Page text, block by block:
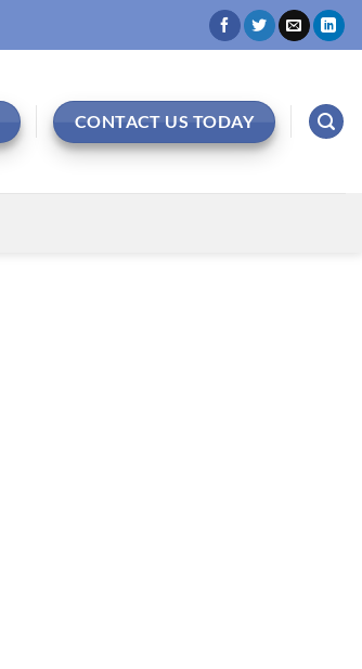
CONTACT US TODAY